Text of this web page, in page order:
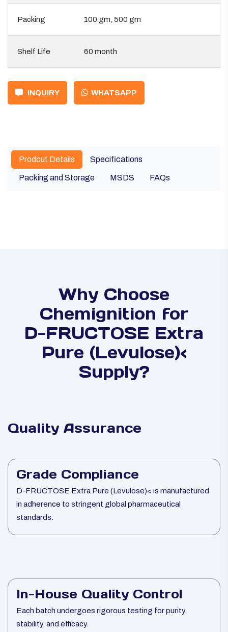
Packing 100 gm, 500 gm
Shelf Life 60 month
INQUIRY WHATSAPP
Prodcut Details Specifications
Packing and Storage MSDS FAQs
Why Choose
Chemignition for
D-FRUCTOSE Extra
Pure (Levulose)<
Supply?
Quality Assurance
Grade Compliance
D-FRUCTOSE Extra Pure (Levulose)< is manufactured
in adherence to stringent global pharmaceutical
standards.
In-House Quality Control
Each batch undergoes rigorous testing for purity,
stability, and efficacy.